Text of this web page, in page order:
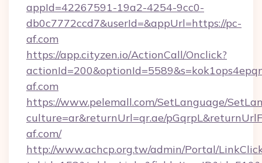
appId=42267591-19a2-4254-9cc0-
db0c7772ccd7&userId=&appUrl=https://pc-
af.com
https://app.cityzen.io/ActionCall/Onclick?
af.com
https://www.pelemall.com/SetLanguage/
culture=ar&returnUrl=qr.ae/
af.com/
http://www.achcp.org.tw/admin/Portal/